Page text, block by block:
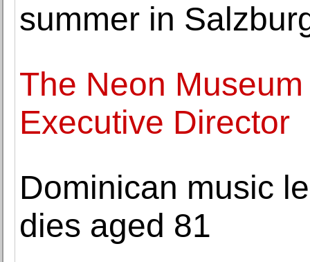
summer in
The Neon
Executive Director
Dominican music
dies aged 81